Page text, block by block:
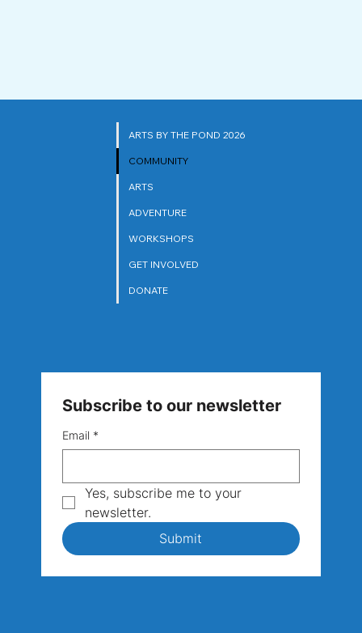
ARTS BY THE POND 2026
COMMUNITY
ARTS
ADVENTURE
WORKSHOPS
GET INVOLVED
DONATE
Subscribe to our newsletter
Email *
Yes, subscribe me to your
newsletter.
Submit